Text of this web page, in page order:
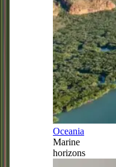
Oceania
Marine
horizons